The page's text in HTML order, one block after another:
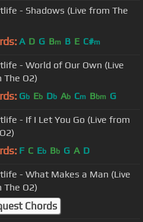
- Shadows (Live from The
A D G Bm B E C#m
- World of Our Own (Live
The O2)
Gb Eb Db Ab Cm Bbm G
- If I Let You Go (Live from
F C Eb Bb G A D
- What Makes a Man (Live
The O2)
Chords